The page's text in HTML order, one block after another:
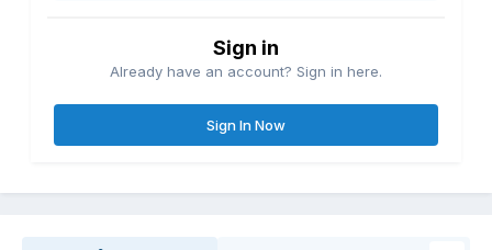
Sign in
Already have an account? Sign in here.
Sign In Now